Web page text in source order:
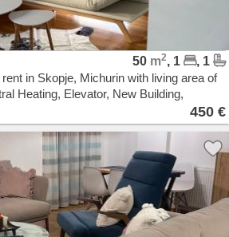
50 m2, 1
, 1
in Skopje, Michurin with living area of
Heating, Elevator, New Building,
450 €